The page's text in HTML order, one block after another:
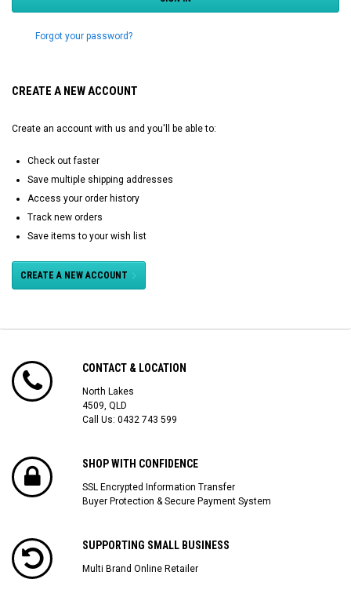
Forgot your password?
CREATE A NEW ACCOUNT
Create an account with us and you'll be able to:
Check out faster
Save multiple shipping addresses
Access your order history
Track new orders
Save items to your wish list
CREATE A NEW ACCOUNT
CONTACT & LOCATION
North Lakes
4509, QLD
Call Us: 0432 743 599
SHOP WITH CONFIDENCE
SSL Encrypted Information Transfer
Buyer Protection & Secure Payment System
SUPPORTING SMALL BUSINESS
Multi Brand Online Retailer